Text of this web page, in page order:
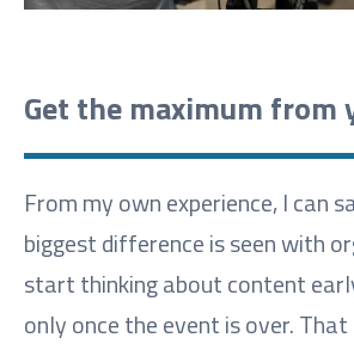
Get the maximum from
From my own experience, I can
biggest difference is seen with
start thinking about content
only once the event is over. That